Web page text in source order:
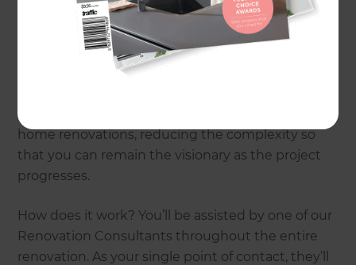
Why choose Refresh
Renovations?
Refresh Renovations are by your side from design
customer experience, we manage all aspects of
home renovations, reducing the complexity so
that you can remain the visionary as the project
progresses.
How does it work? You’ll be assisted by one of our
Renovation Consultants throughout the entire
renovation. As your single point of contact, they’ll